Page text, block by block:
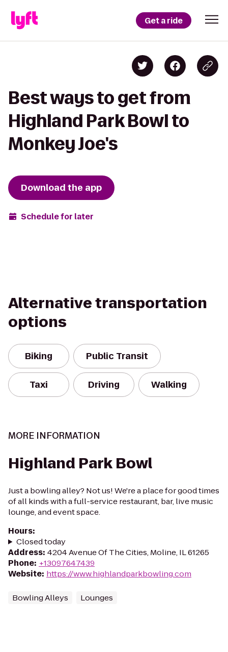
Get a ride
Best ways to get from
Highland Park Bowl to
Monkey Joe's
Download the app
Schedule for later
Alternative transportation
options
Biking Public Transit
Taxi Driving Walking
MORE INFORMATION
Highland Park Bowl
Just a bowling alley? Not us! We're a place for good times
of all kinds with a full-service restaurant, bar, live music
lounge, and event space.
Hours:
Closed today
Address: 4204 Avenue Of The Cities, Moline, IL 61265
Phone: +13097647439
Website: https://www.highlandparkbowling.com
Bowling Alleys Lounges